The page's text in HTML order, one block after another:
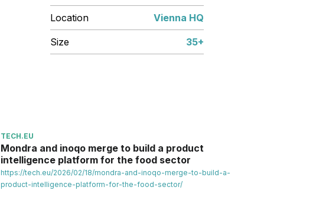
Location Vienna HQ
Size 35+
TECH.EU
Mondra and inoqo merge to build a product
intelligence platform for the food sector
https://tech.eu/2026/02/18/mondra-and-inoqo-merge-to-build-a-
product-intelligence-platform-for-the-food-sector/